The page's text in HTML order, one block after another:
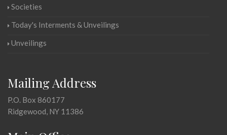
Societies
Today's Interments & Unveilings
Unveilings
Mailing Address
P.O. Box 860177
Ridgewood, NY 11386